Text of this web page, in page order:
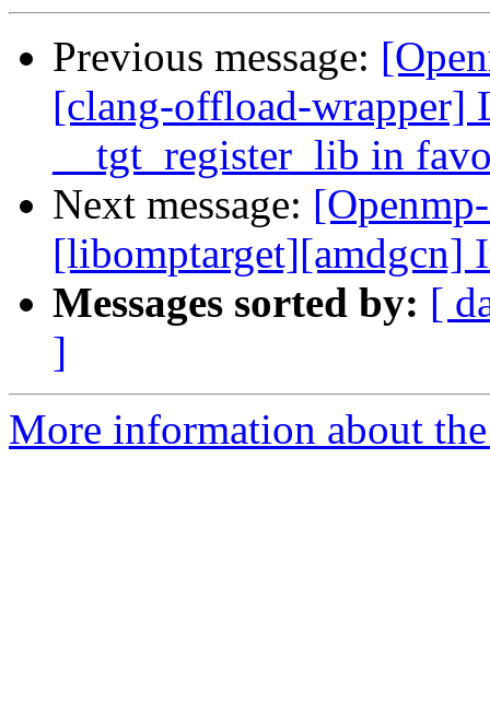
Previous message:
[clang-offload-wrapper]
__tgt_register_lib in
Next message:
[libomptarget][amdgcn]
Messages sorted by: [
]
More information about